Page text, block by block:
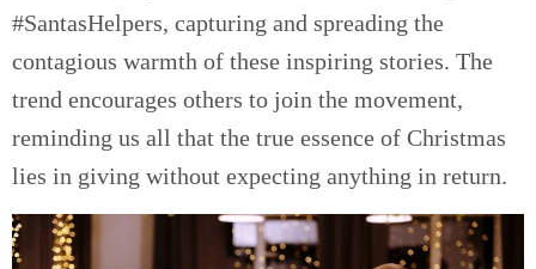
#SantasHelpers, capturing and spreading the
contagious warmth of these inspiring stories. The
trend encourages others to join the movement,
reminding us all that the true essence of Christmas
lies in giving without expecting anything in return.